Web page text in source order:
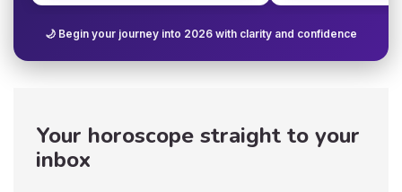
🌙 Begin your journey into 2026 with clarity and confidence
Your horoscope straight to your
inbox